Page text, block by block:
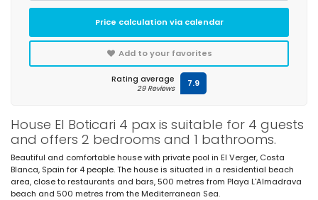
House El Boticari 4 pax is suitable for 4 guests
and offers 2 bedrooms and 1 bathrooms.
Beautiful and comfortable house with private pool in El Verger, Costa
Blanca, Spain for 4 people. The house is situated in a residential beach
area, close to restaurants and bars, 500 metres from Playa L'Almadrava
beach and 500 metres from the Mediterranean Sea.
Price calculation via calendar
Add to your favorites
Rating average
29 Reviews 7.9